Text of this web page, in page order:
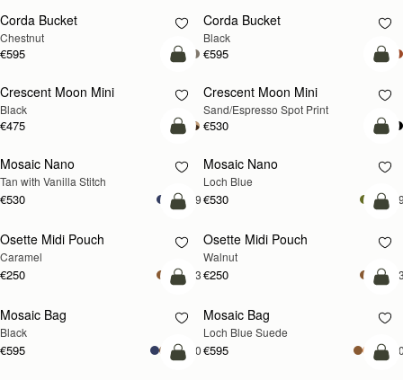
Corda Bucket
Chestnut
€595
Corda Bucket
Black
€595
add to bag
Crescent Moon Mini
Black
€475
Crescent Moon Mini
Sand/Espresso Spot Print
€530
add to bag
Mosaic Nano
Tan with Vanilla Stitch
€530 +9
NEW
Mosaic Nano
Loch Blue
€530
add to bag
Osette Midi Pouch
Caramel
€250 +3
NEW
Osette Midi Pouch
Walnut
€250
add to bag
Mosaic Bag
Black
€595 +10
NEW
Mosaic Bag
Loch Blue Suede
€595
add to bag